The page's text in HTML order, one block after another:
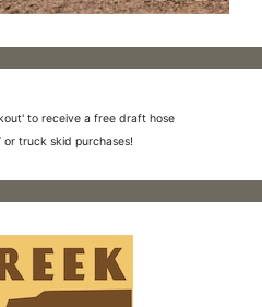
to receive a free draft hose
or truck skid purchases!